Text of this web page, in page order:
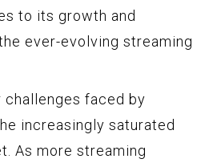
to its growth and
ever-evolving streaming
challenges faced by
increasingly saturated
As more streaming